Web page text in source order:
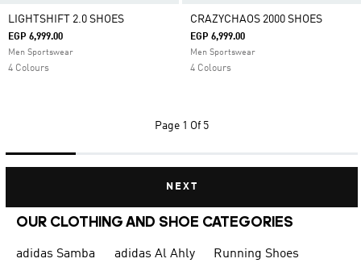
LIGHTSHIFT 2.0 SHOES
EGP 6,999.00
Men Sportswear
4 Colours
CRAZYCHAOS 2000 SHOES
EGP 6,999.00
Men Sportswear
4 Colours
Page 1 Of 5
NEXT
OUR CLOTHING AND SHOE CATEGORIES
adidas Samba adidas Al Ahly
Running Shoes